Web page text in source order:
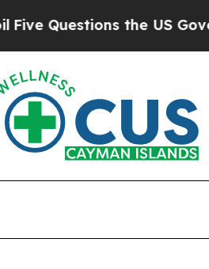
the US